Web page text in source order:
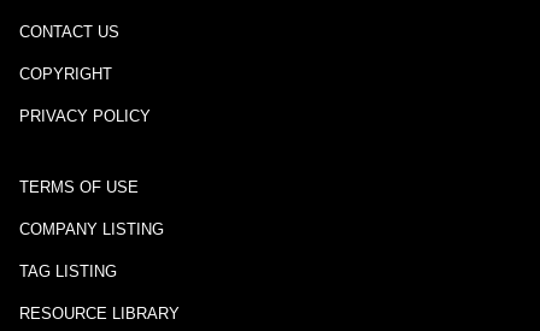
CONTACT US
COPYRIGHT
PRIVACY POLICY
TERMS OF USE
COMPANY LISTING
TAG LISTING
RESOURCE LIBRARY